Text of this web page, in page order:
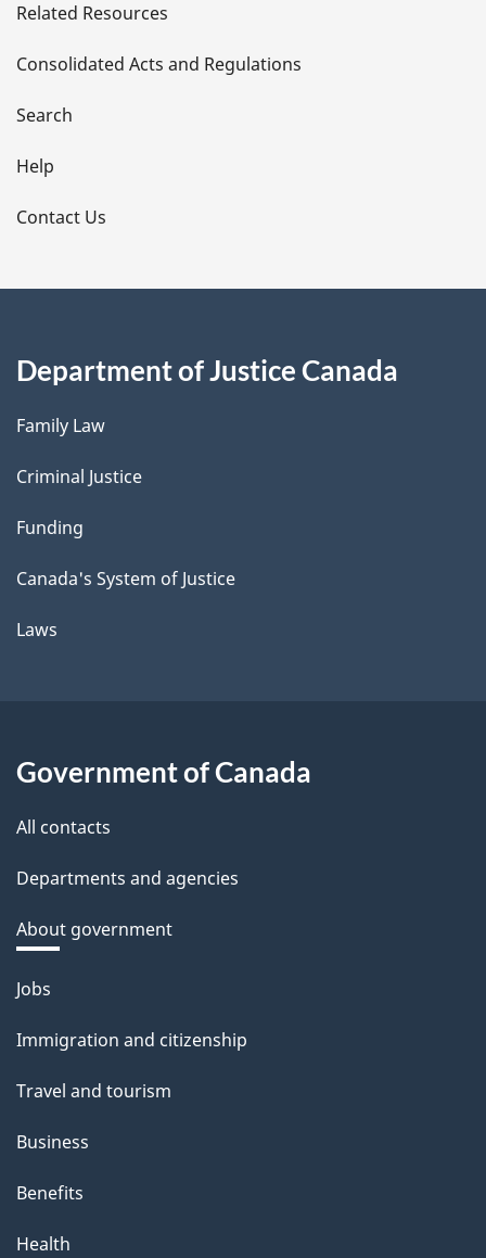
t
a
i
l
s
Related Resources
Consolidated Acts and Regulations
Search
Help
Contact Us
Department of Justice Canada
Family Law
Criminal Justice
Funding
Canada's System of Justice
Laws
Government of Canada
All contacts
Departments and agencies
About government
Themes
topics
Jobs
Immigration and citizenship
Travel and tourism
Business
Benefits
Health